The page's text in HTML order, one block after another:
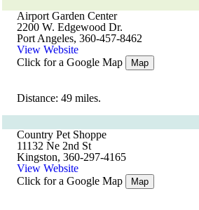
Airport Garden Center
2200 W. Edgewood Dr.
Port Angeles, 360-457-8462
View Website
Click for a Google Map
Map
Distance: 49 miles.
Country Pet Shoppe
11132 Ne 2nd St
Kingston, 360-297-4165
View Website
Click for a Google Map
Map